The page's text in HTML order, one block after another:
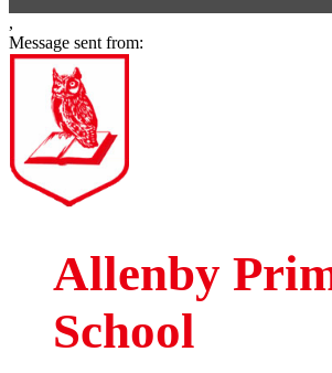
,
Message sent from:
Allenby
School